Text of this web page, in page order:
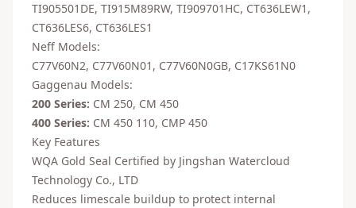
TI905501DE, TI915M89RW, TI909701HC, CT636LEW1,
CT636LES6, CT636LES1
Neff Models:
C77V60N2, C77V60N01, C77V60N0GB, C17KS61N0
Gaggenau Models:
200 Series: CM 250, CM 450
400 Series: CM 450 110, CMP 450
Key Features
WQA Gold Seal Certified by Jingshan Watercloud
Technology Co., LTD
Reduces limescale buildup to protect internal